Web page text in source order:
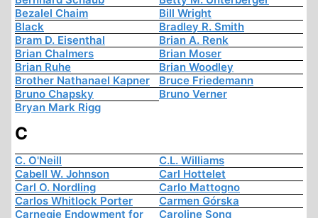
Bezalel Chaim
Bill Wright
Black
Bradley R. Smith
Bram D. Eisenthal
Brian A. Renk
Brian Chalmers
Brian Moser
Brian Ruhe
Brian Woodley
Brother Nathanael Kapner
Bruce Friedemann
Bruno Chapsky
Bruno Verner
Bryan Mark Rigg
C
C. O'Neill
C.L. Williams
Cabell W. Johnson
Carl Hottelet
Carl O. Nordling
Carlo Mattogno
Carlos Whitlock Porter
Carmen Górska
Carnegie Endowment for
Caroline Song